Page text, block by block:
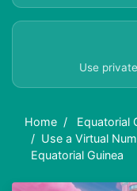
Use
Home
Equatorial
Use a Virtual
Equatorial Guinea